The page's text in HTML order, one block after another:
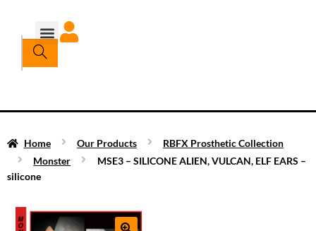
Home Our Products
RBFX Prosthetic Collection
Monster
MSE3 – SILICONE ALIEN, VULCAN, ELF EARS –
silicone